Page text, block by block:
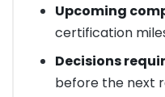
Upcoming
certification
Decisions
before the next